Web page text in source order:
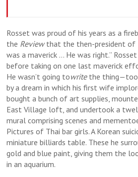
Rosset was proud of his years as a
the Reviewthat the then-president of
was a maverick … He was right.”
before taking on one last maverick
He wasn’t going towrite the thing—too
by a dream in which his first wife
bought a bunch of art supplies,
East Village loft, and undertook a
mural comprising scenes and
Pictures of Thai bar girls. A Korean
miniature billiards table. These he
gold and blue paint, giving them the
in an aquarium.